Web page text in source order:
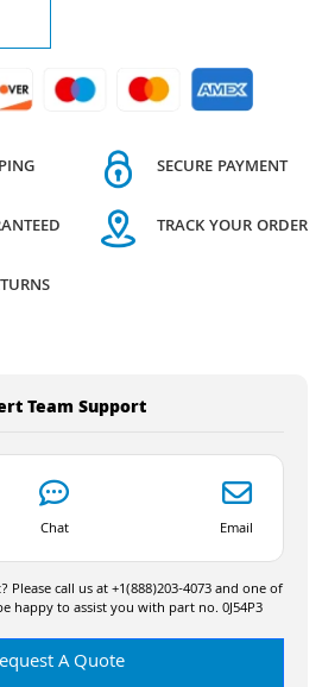
SECURE PAYMENT
TRACK YOUR ORDER
Team Support
Chat Email
call us at +1(888)203-4073 and one of
happy to assist you with part no. 0J54P3
A Quote